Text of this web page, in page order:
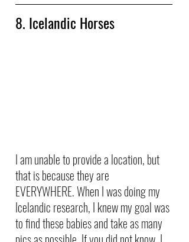
8. Icelandic Horses
I am unable to provide a location, but
that is because they are
EVERYWHERE. When I was doing my
Icelandic research, I knew my goal was
to find these babies and take as many